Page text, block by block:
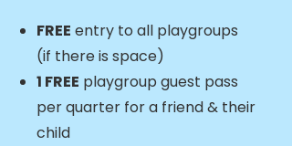
FREE entry to all playgroups
(if there is space)
1 FREE playgroup guest pass
per quarter for a friend & their
child